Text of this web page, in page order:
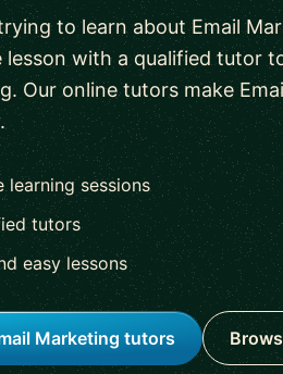
to learn about Email
lesson with a qualified tutor
Our online tutors make
learning sessions
tutors
easy lessons
Marketing tutors